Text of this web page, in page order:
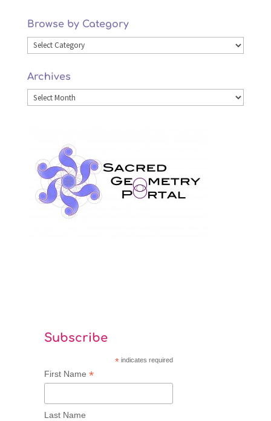
Browse by Category
Browse
Category
Archives
Archives
Subscribe
*indicates required
First Name *
Last Name